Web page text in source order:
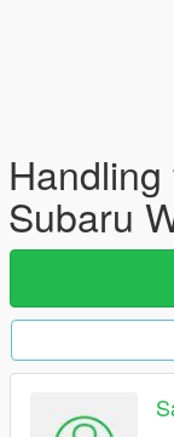
Subaru